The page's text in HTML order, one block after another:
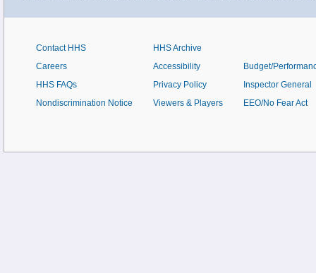
Contact HHS
Careers
HHS FAQs
Nondiscrimination Notice
HHS Archive
Accessibility
Privacy Policy
Viewers & Players
Budget/
Inspector General
EEO/No Fear Act